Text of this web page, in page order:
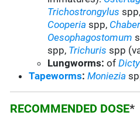
Trichostrongylusspp,
Cooperia spp,
Oesophagostomum
spp, Trichuris spp
Lungworms: of
Tapeworms:Moniezia
RECOMMENDED DOSE*